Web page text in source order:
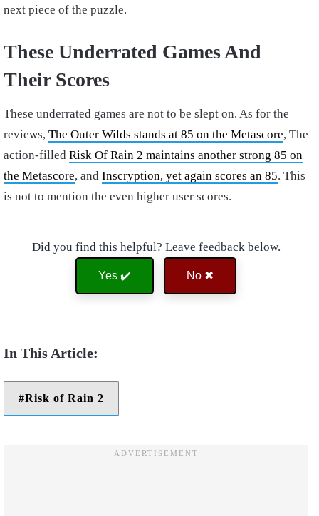
next piece of the puzzle.
These Underrated Games And
Their Scores
These underrated games are not to be slept on. As for the
reviews, The Outer Wilds stands at 85 on the Metascore, The
action-filled Risk Of Rain 2 maintains another strong 85 on
the Metascore, and Inscryption, yet again scores an 85. This
is not to mention the even higher user scores.
Did you find this helpful? Leave feedback below.
Yes ✔️ No ✖
Risk of Rain 2